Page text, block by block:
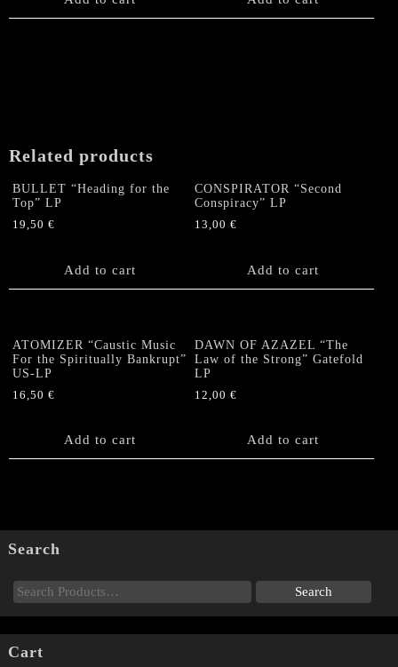
Related products
BULLET “Heading for the
Top” LP
19,50 €
Add to cart
CONSPIRATOR “Second
Conspiracy” LP
13,00€
Add to cart
ATOMIZER “Caustic Music
For the Spiritually Bankrupt”
US-LP
16,50 €
Add to cart
DAWN OF AZAZEL “The
Law of the Strong” Gatefold
LP
12,00€
Add to cart
Search
Cart